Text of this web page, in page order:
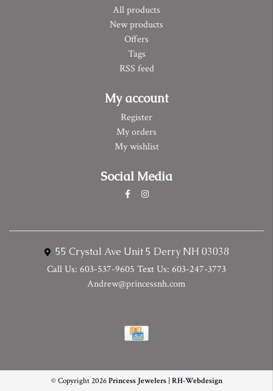
All products
New products
Offers
Tags
RSS feed
My account
Register
My orders
My wishlist
Social Media
55 Crystal Ave Unit 5 Derry NH 03038
Call Us: 603-537-9605 Text Us: 603-247-3773
Andrew@princessnh.com
© Copyright 2026Princess Jewelers| RH-Webdesign